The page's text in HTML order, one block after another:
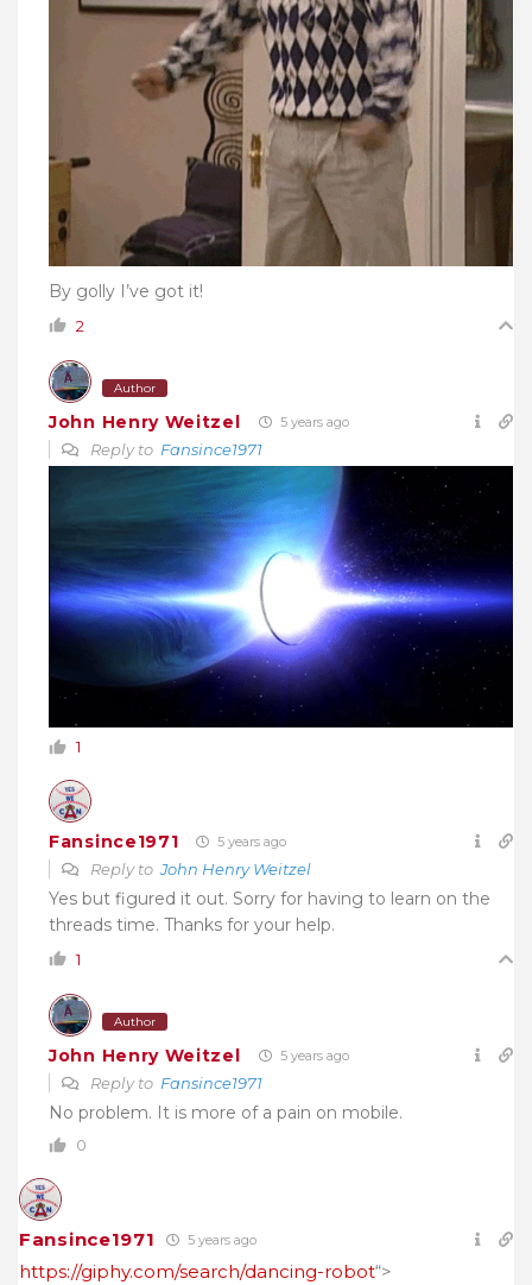
By golly I’ve got it!
2
Author
John Henry Weitzel 5 years ago
Reply to Fansince1971
1
Fansince1971 5 years ago
Reply toJohn Henry Weitzel
Yes but figured it out. Sorry for having to learn on the
threads time. Thanks for your help.
1
Author
John Henry Weitzel 5 years ago
Reply to Fansince1971
No problem. It is more of a pain on mobile.
0
Fansince1971 5 years ago
https://giphy.com/search/dancing-robot“>